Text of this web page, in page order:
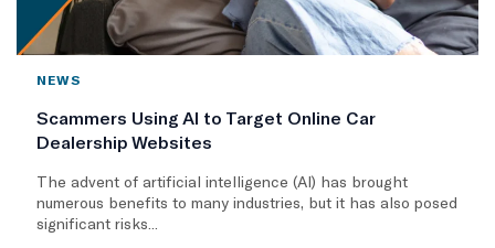
NEWS
Scammers Using AI to Target Online Car
Dealership Websites
The advent of artificial intelligence (AI) has brought
numerous benefits to many industries, but it has also posed
significant risks...